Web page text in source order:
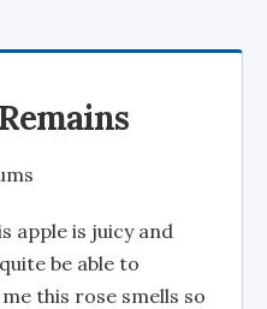
apple is juicy and
be able to
this rose smells so